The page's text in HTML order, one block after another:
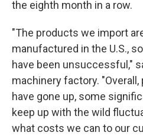
the eighth month in a row.
"The products we import
manufactured in the U.S.,
have been unsuccessful,"
machinery factory.
have gone up, some
keep up with the wild
what costs we can to our